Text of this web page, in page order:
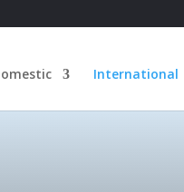
International